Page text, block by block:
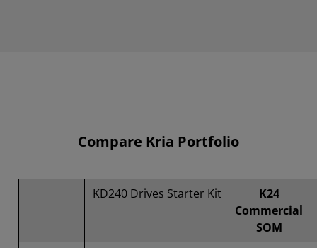
Compare Kria Portfolio
KD240 Drives Starter Kit
K24
Commercial
SOM